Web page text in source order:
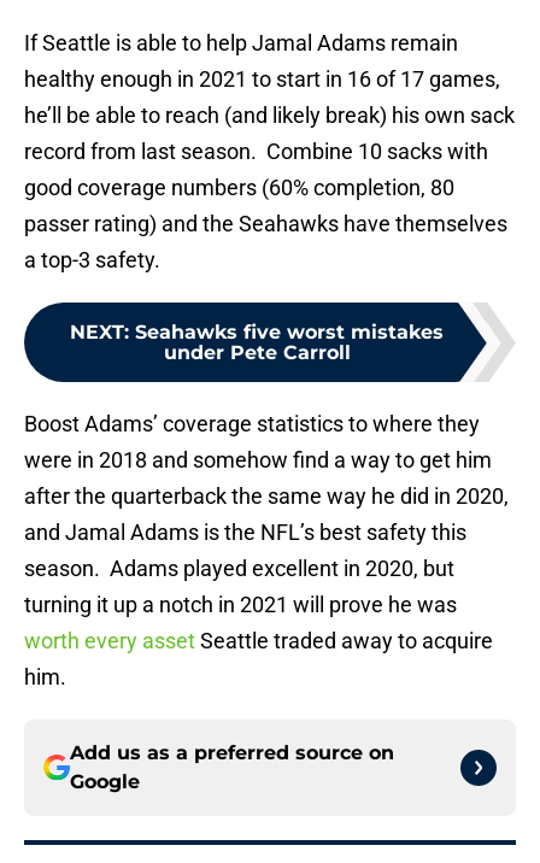
If Seattle is able to help Jamal Adams remain
healthy enough in 2021 to start in 16 of 17 games,
he’ll be able to reach (and likely break) his own sack
record from last season. Combine 10 sacks with
good coverage numbers (60% completion, 80
passer rating) and the Seahawks have themselves
a top-3 safety.
NEXT: Seahawks five worst mistakes
under Pete Carroll
Boost Adams’ coverage statistics to where they
were in 2018 and somehow find a way to get him
after the quarterback the same way he did in 2020,
and Jamal Adams is the NFL’s best safety this
season. Adams played excellent in 2020, but
turning it up a notch in 2021 will prove he was
worth every assetSeattle traded away to acquire
him.
Add us as a preferred source on
Google